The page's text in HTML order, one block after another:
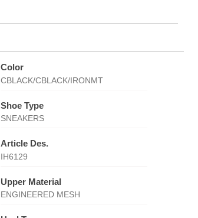
Color
CBLACK/CBLACK/IRONMT
Shoe Type
SNEAKERS
Article Des.
IH6129
Upper Material
ENGINEERED MESH